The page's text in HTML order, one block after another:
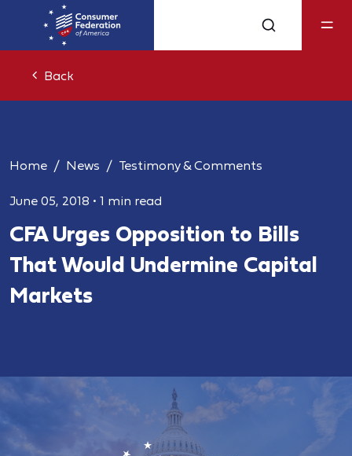
Back
Home News Testimony & Comments
June 05, 2018 • 1 min read
CFA Urges Opposition to Bills
That Would Undermine Capital
Markets